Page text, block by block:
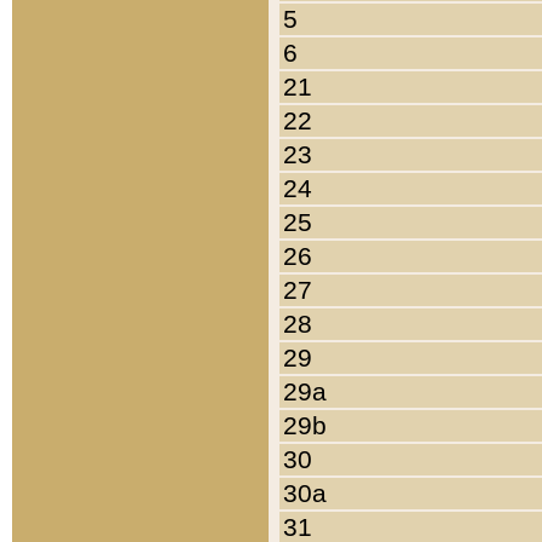
5
6
21
22
23
24
25
26
27
28
29
29a
29b
30
30a
31